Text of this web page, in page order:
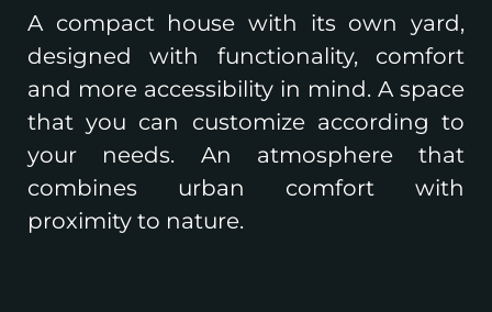
A compact house with its own yard,
designed with functionality, comfort
and more accessibility in mind. A space
that you can customize according to
your needs. An atmosphere that
combines urban comfort with
proximity to nature.